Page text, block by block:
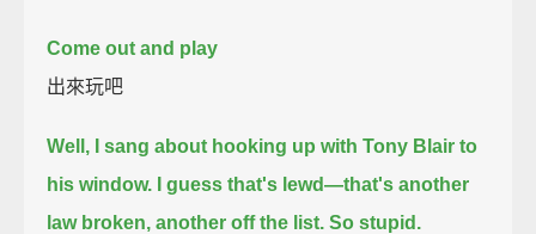
Come out and play
出來玩吧
Well, I sang about hooking up with Tony Blair to
his window.
I guess that's lewd—that's another
law broken, another off the list. So stupid.